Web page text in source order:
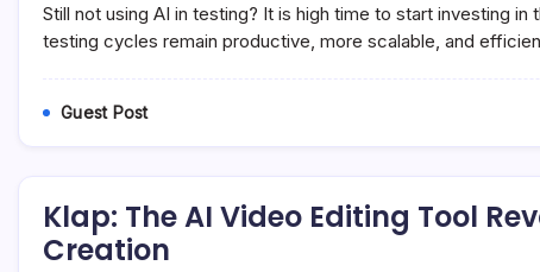
Is
Changing
Software
Still not using AI in testing? It is high time to start investing
testing cycles remain productive, more scalable, and
Guest Post
Klap: The AI Video Editing Tool
Creation